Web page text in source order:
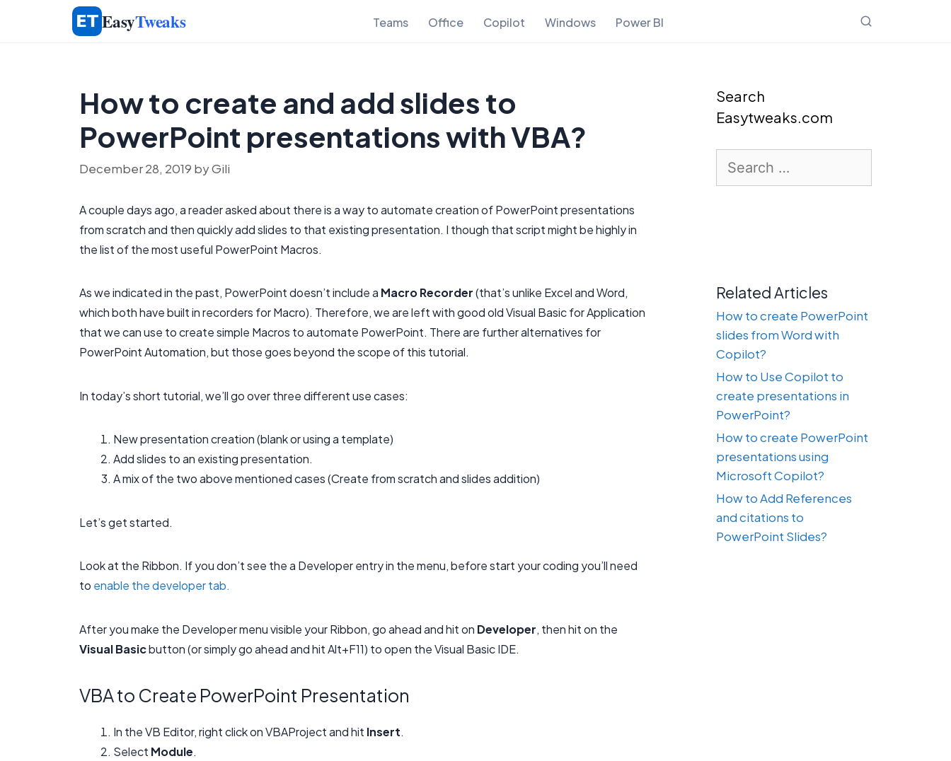
EasyTweaks Teams Office Copilot Windows Power BI
How to create and add slides to
PowerPoint presentations with VBA?
December 28, 2019 byGili
A couple days ago, a reader asked about there is a way to automate creation of PowerPoint presentations
from scratch and then quickly add slides to that existing presentation. I though that script might be highly in
the list of the most useful PowerPoint Macros.
As we indicated in the past, PowerPoint doesn’t include a Macro Recorder(that’s unlike Excel and Word,
which both have built in recorders for Macro). Therefore, we are left with good old Visual Basic for Application
that we can use to create simple Macros to automate PowerPoint. There are further alternatives for
PowerPoint Automation, but those goes beyond the scope of this tutorial.
In today’s short tutorial, we’ll go over three different use cases:
New presentation creation (blank or using a template)
Add slides to an existing presentation.
A mix of the two above mentioned cases (Create from scratch and slides addition)
Let’s get started.
Look at the Ribbon. If you don’t see the a Developer entry in the menu, before start your coding you’ll need
to enable the developer tab.
After you make the Developer menu visible your Ribbon, go ahead and hit on Developer, then hit on the
Visual Basicbutton (or simply go ahead and hit Alt+F11) to open the Visual Basic IDE.
VBA to Create PowerPoint Presentation
In the VB Editor, right click on VBAProject and hit Insert.
Select Module.
Search
Easytweaks.com
for:
Related Articles
How to create PowerPoint
slides from Word with
Copilot?
How to Use Copilot to
create presentations in
PowerPoint?
How to create PowerPoint
presentations using
Microsoft Copilot?
How to Add References
and citations to
PowerPoint Slides?